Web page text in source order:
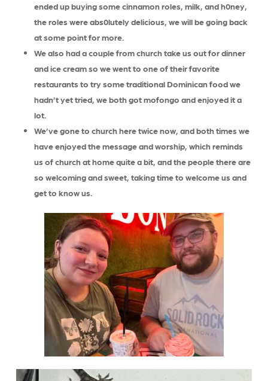
ended up buying some cinnamon roles, milk, and h0ney,
the roles were abs0lutely delicious, we will be going back
at some point for more.
We also had a couple from church take us out for dinner
and ice cream so we went to one of their favorite
restaurants to try some traditional Dominican food we
hadn’t yet tried, we both got mofongo and enjoyed it a
lot.
We’ve gone to church here twice now, and both times we
have enjoyed the message and worship, which reminds
us of church at home quite a bit, and the people there are
so welcoming and sweet, taking time to welcome us and
get to know us.